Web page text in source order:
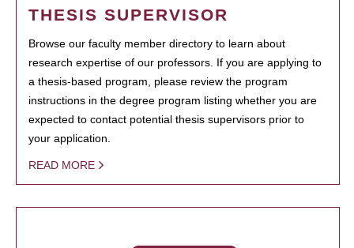
THESIS SUPERVISOR
Browse our faculty member directory to learn about
research expertise of our professors. If you are applying to
a thesis-based program, please review the program
instructions in the degree program listing whether you are
expected to contact potential thesis supervisors prior to
your application.
READ MORE